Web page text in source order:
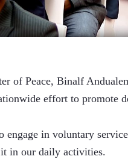
of Peace, Binalf
effort to promote
engage in voluntary
it in our daily activities.